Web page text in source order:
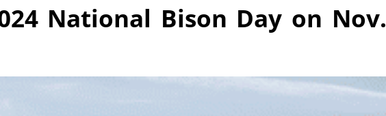
National Bison Day on Nov.